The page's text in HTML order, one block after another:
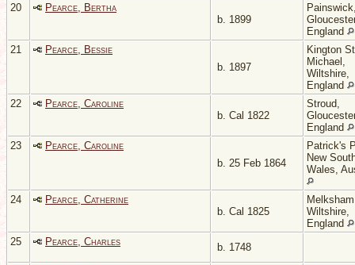
20
Pearce, Bertha
b. 1899
England
21
Pearce, Bessie
b. 1897
Kington St
Michael,
Wiltshire,
England
22
Pearce, Caroline
b. Cal 1822
Stroud,
England
23
Pearce, Caroline
b. 25 Feb 1864
Patrick's
New
Wales,
24
Pearce, Catherine
b. Cal 1825
Wiltshire,
England
25
Pearce, Charles b. 1748